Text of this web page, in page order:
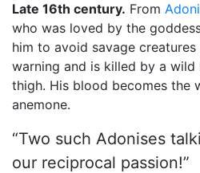
Late 16th century. From
who was loved by the
him to avoid savage
warning and is killed by a wild
thigh. His blood becomes the
anemone.
“Two such Adonises
our reciprocal passion!”